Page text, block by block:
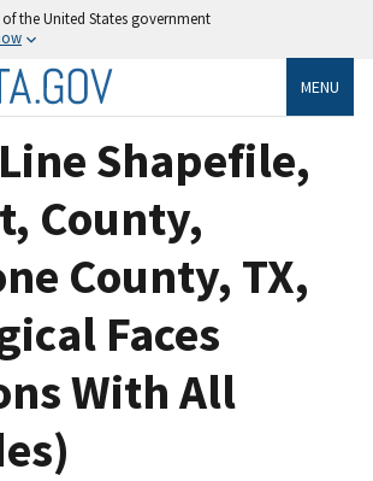
the United States government
MENU
Shapefile,
County,
County, TX,
Faces
With All